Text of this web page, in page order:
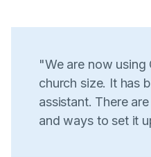
"We are now using
church size. It has
assistant. There
and ways to set it